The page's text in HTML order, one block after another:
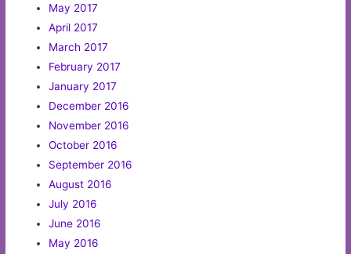
May 2017
April 2017
March 2017
February 2017
January 2017
December 2016
November 2016
October 2016
September 2016
August 2016
July 2016
June 2016
May 2016